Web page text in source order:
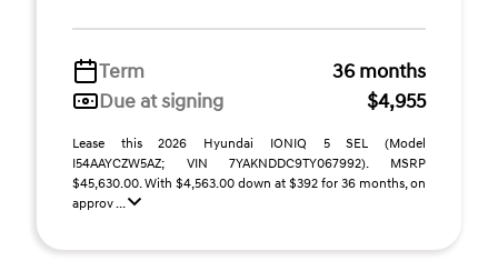
Term
36 months
Due at signing
$4,955
Lease this 2026 Hyundai IONIQ 5 SEL (Model
I54AAYCZW5AZ; VIN 7YAKNDDC9TY067992). MSRP
$45,630.00. With $4,563.00 down at $392 for 36 months, on
approv ...